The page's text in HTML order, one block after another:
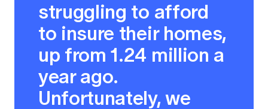
struggling to afford
to insure their homes,
up from 1.24 million a
year ago.
Unfortunately, we